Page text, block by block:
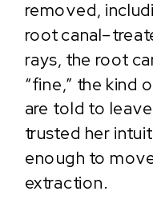
removed,
root
rays, the root
“fine,” the kind
are told to
trusted her
enough to
extraction.